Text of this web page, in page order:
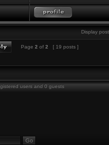
Display
Page 2 of 2 [ 19 posts ]
users and 0 guests